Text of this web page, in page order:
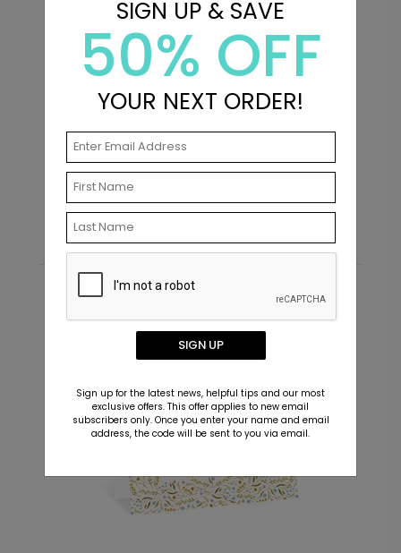
+ Add
In Love - Envelope Seals
Starting At $0.69
Recommended
SIGN UP & SAVE
50% OFF
YOUR NEXT ORDER!
SIGN UP
Sign up for the latest news, helpful tips and our most
exclusive offers. This offer applies to new email
subscribers only. Once you enter your name and email
address, the code will be sent to you via email.